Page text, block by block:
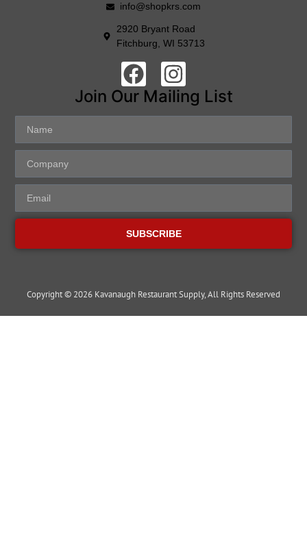
info@shopkrs.com
2920 Bryant Road
Fitchburg, WI 53713
Join Our Mailing List
SUBSCRIBE
Copyright © 2026 Kavanaugh Restaurant Supply, All Rights Reserved